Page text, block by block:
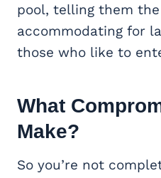
pool, telling them
accommodating for
those who like to
What
Make?
So you’re not